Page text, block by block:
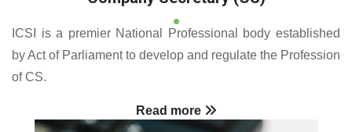
ICSI is a premier National Professional body established
by Act of Parliament to develop and regulate the Profession
of CS.
Read more